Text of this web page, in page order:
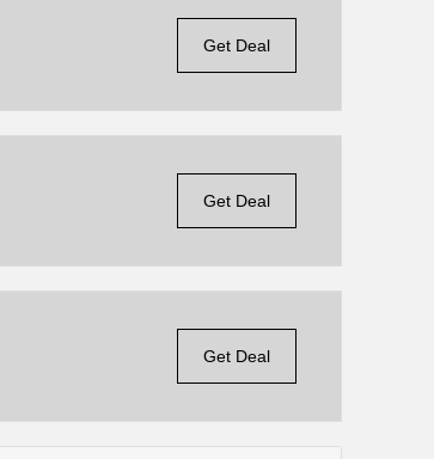
Get Deal
Get Deal
Get Deal